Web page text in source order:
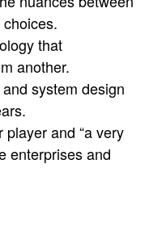
that
another.
system design
and “a very
enterprises and